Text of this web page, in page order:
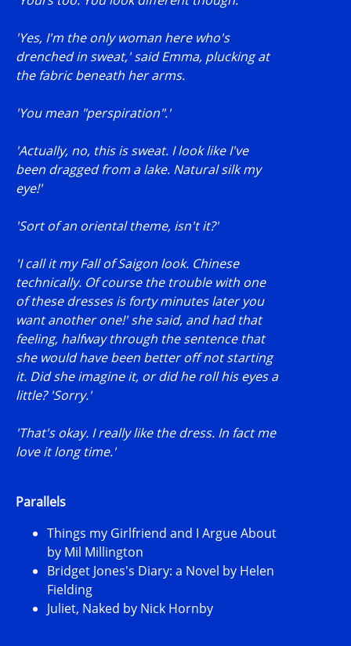
'Yes, I'm the only woman here who's
drenched in sweat,' said Emma, plucking at
the fabric beneath her arms.
'You mean "perspiration".'
'Actually, no, this is sweat. I look like I've
been dragged from a lake. Natural silk my
eye!'
'Sort of an oriental theme, isn't it?'
'I call it my Fall of Saigon look. Chinese
technically. Of course the trouble with one
of these dresses is forty minutes later you
want another one!' she said, and had that
feeling, halfway through the sentence that
she would have been better off not starting
it. Did she imagine it, or did he roll his eyes a
little? 'Sorry.'
'That's okay. I really like the dress. In fact me
love it long time.'
Parallels
Things my Girlfriend and I Argue About
by Mil Millington
Bridget Jones's Diary: a Novel by Helen
Fielding
Juliet, Naked by Nick Hornby